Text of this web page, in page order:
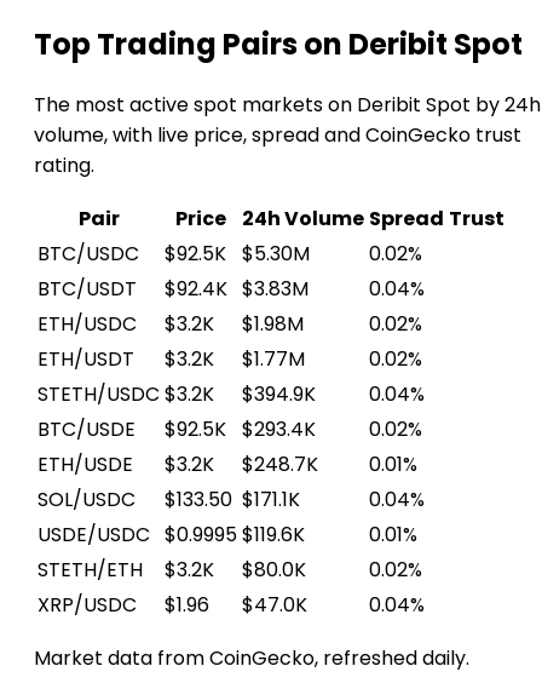
Top Trading Pairs on Deribit Spot
The most active spot markets on Deribit Spot by 24h
volume, with live price, spread and CoinGecko trust
rating.
Pair
Price 24h Volume Spread Trust
BTC/USDC
$92.5K $5.30M
0.02%
BTC/USDT
$92.4K $3.83M
0.04%
ETH/USDC
$3.2K $1.98M
0.02%
ETH/USDT
$3.2K $1.77M
0.02%
STETH/USDC $3.2K $394.9K
0.04%
BTC/USDE
$92.5K $293.4K
0.02%
ETH/USDE
$3.2K $248.7K
0.01%
SOL/USDC
$133.50 $171.1K
0.04%
USDE/USDC $0.9995$119.6K
0.01%
STETH/ETH
$3.2K $80.0K
0.02%
XRP/USDC
$1.96 $47.0K
0.04%
Market data from CoinGecko, refreshed daily.